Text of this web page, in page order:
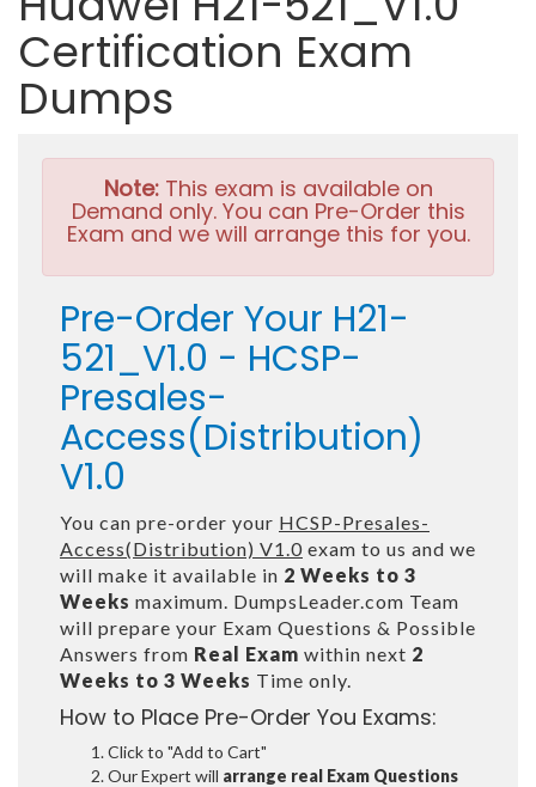
Certification Exam
Dumps
Note:This exam is available on
Demand only. You can Pre-Order this
Exam and we will arrange this for you.
Pre-Order Your H21-
521_V1.0 - HCSP-
Presales-
Access(Distribution)
V1.0
You can pre-order your HCSP-Presales-
Access(Distribution) V1.0 exam to us and we
will make it available in 2 Weeks to 3
Weeks maximum. DumpsLeader.com Team
will prepare your Exam Questions & Possible
Answers from Real Exam within next 2
Weeks to 3 Weeks Time only.
How to Place Pre-Order You Exams:
Click to "Add to Cart"
Our Expert will arrange real Exam Questions